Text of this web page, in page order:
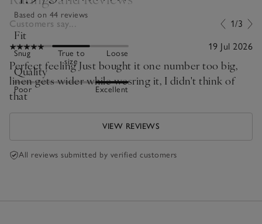
Based on 44 reviews
Fit
Snug
True to
size
Loose
Quality
Poor Excellent
Customers say... 1/3
19 Jul 2026
Perfect feeling Just bought it one number too big,
linen gets wider while wesring it, I didn't think of
that
VIEW REVIEWS
All reviews submitted by verified customers